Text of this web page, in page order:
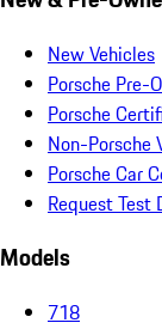
New Vehicles
Porsche Pre-
Porsche
Non-Porsche
Porsche Car
Request Test
Models
718